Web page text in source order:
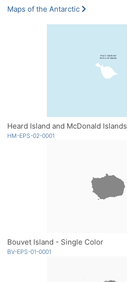
Maps of the Antarctic
Heard Island and McDonald Islands
HM-EPS-02-0001
Bouvet Island - Single Color
BV-EPS-01-0001